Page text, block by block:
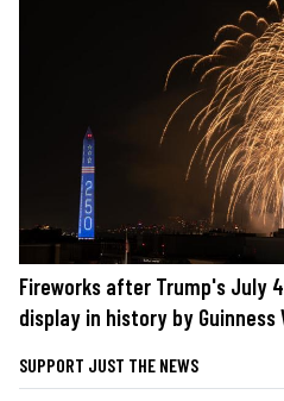
Fireworks after Trump's July
display in history by Guinness
SUPPORT JUST THE NEWS